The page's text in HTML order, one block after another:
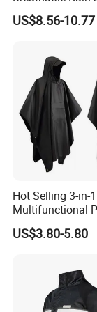
Pants Set
Motorcycle
US$8.56-10.77
Hot Selling 3-in-1
Multifunctional
Raincoat
Hooded Rain
US$3.80-5.80